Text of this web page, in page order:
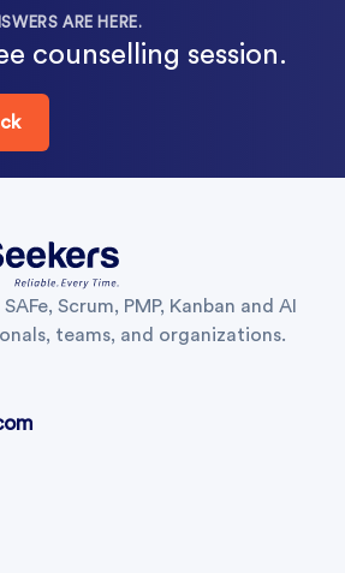
ARE HERE.
counselling session.
Scrum, PMP, Kanban and AI
teams, and organizations.